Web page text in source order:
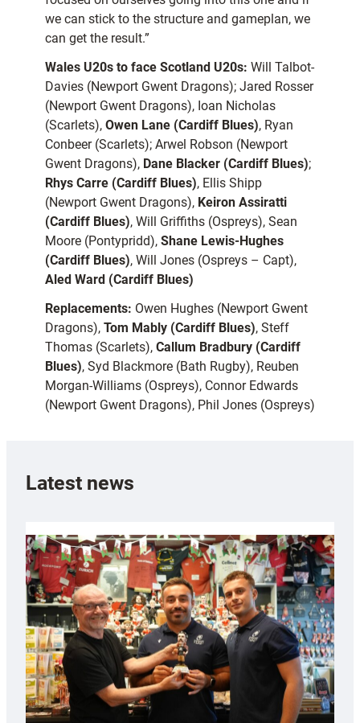
we can stick to the structure and gameplan, we
can get the result.”
Wales U20s to face Scotland U20s: Will Talbot-
Davies (Newport Gwent Dragons); Jared Rosser
(Newport Gwent Dragons), Ioan Nicholas
(Scarlets), Owen Lane (Cardiff Blues), Ryan
Conbeer (Scarlets); Arwel Robson (Newport
Gwent Dragons), Dane Blacker (Cardiff Blues);
Rhys Carre (Cardiff Blues), Ellis Shipp
(Newport Gwent Dragons), Keiron Assiratti
(Cardiff Blues), Will Griffiths (Ospreys), Sean
Moore (Pontypridd), Shane Lewis-Hughes
(Cardiff Blues), Will Jones (Ospreys – Capt),
Aled Ward (Cardiff Blues)
Replacements: Owen Hughes (Newport Gwent
Dragons), Tom Mably (Cardiff Blues), Steff
Thomas (Scarlets), Callum Bradbury (Cardiff
Blues), Syd Blackmore (Bath Rugby), Reuben
Morgan-Williams (Ospreys), Connor Edwards
(Newport Gwent Dragons), Phil Jones (Ospreys)
Latest news